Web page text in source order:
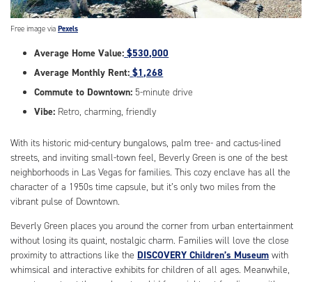
Free image via Pexels
Average Home Value: $530,000
Average Monthly Rent: $1,268
Commute to Downtown: 5-minute drive
Vibe: Retro, charming, friendly
With its historic mid-century bungalows, palm tree- and cactus-lined
streets, and inviting small-town feel, Beverly Green is one of the best
neighborhoods in Las Vegas for families. This cozy enclave has all the
character of a 1950s time capsule, but it’s only two miles from the
vibrant pulse of Downtown.
Beverly Green places you around the corner from urban entertainment
without losing its quaint, nostalgic charm. Families will love the close
proximity to attractions like the DISCOVERY Children’s Museum with
whimsical and interactive exhibits for children of all ages. Meanwhile,